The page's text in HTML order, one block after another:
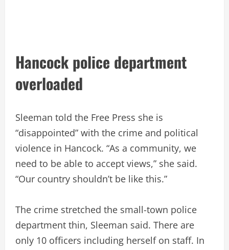
Hancock police department
overloaded
Sleeman told the Free Press she is
“disappointed” with the crime and political
violence in Hancock. “As a community, we
need to be able to accept views,” she said.
“Our country shouldn’t be like this.”
The crime stretched the small-town police
department thin, Sleeman said. There are
only 10 officers including herself on staff. In